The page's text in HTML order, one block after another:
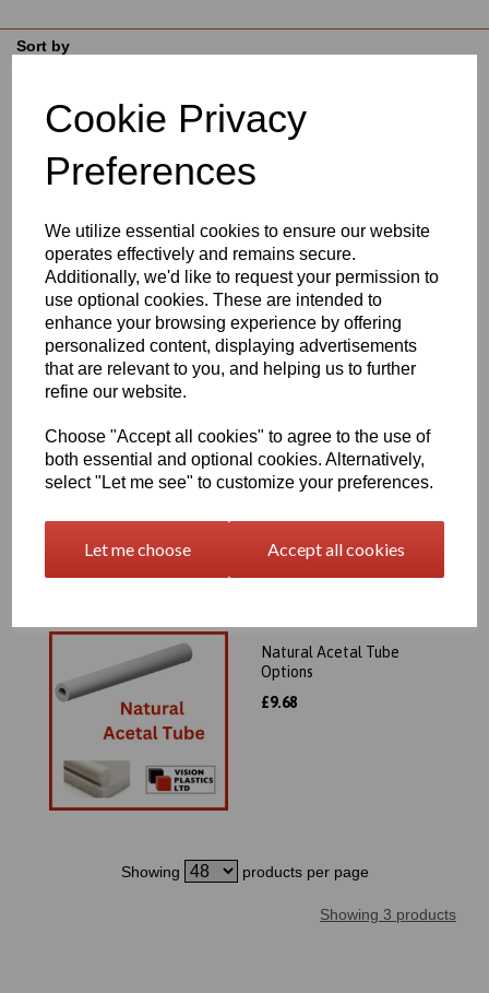
Cookie Privacy
Preferences
We utilize essential cookies to ensure our website
operates effectively and remains secure.
Additionally, we'd like to request your permission to
use optional cookies. These are intended to
enhance your browsing experience by offering
personalized content, displaying advertisements
that are relevant to you, and helping us to further
refine our website.
Choose "Accept all cookies" to agree to the use of
both essential and optional cookies. Alternatively,
select "Let me see" to customize your preferences.
Let me choose Accept all cookies
Sort by
Options
£56.17
Natural Acetal Rod
Options
£2.70
Natural Acetal Tube
Options
£9.68
Showing products per page
Showing 3 products